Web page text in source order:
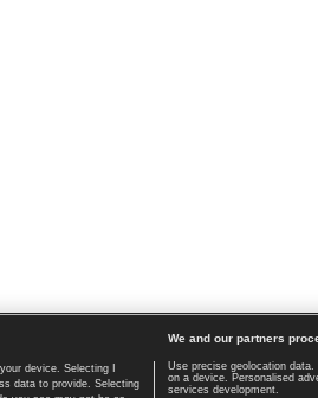
Home page | Contact | GDPR
device. Selecting I
data to provide. Selecting
We and our partners
Use precise geolocation
on a device. Personalised
services development.